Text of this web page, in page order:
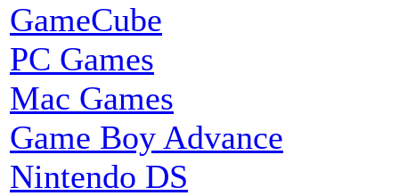
GameCube
PC Games
Mac Games
Game Boy Advance
Nintendo DS